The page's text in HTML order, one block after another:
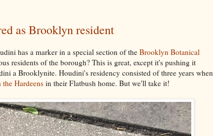
as Brooklyn resident
has a marker in a special section of the Brooklyn Botanical
residents of the borough? This is great, except it's pushing it
a Brooklynite. Houdini's residency consisted of three years when
Hardeens in their Flatbush home. But we'll take it!